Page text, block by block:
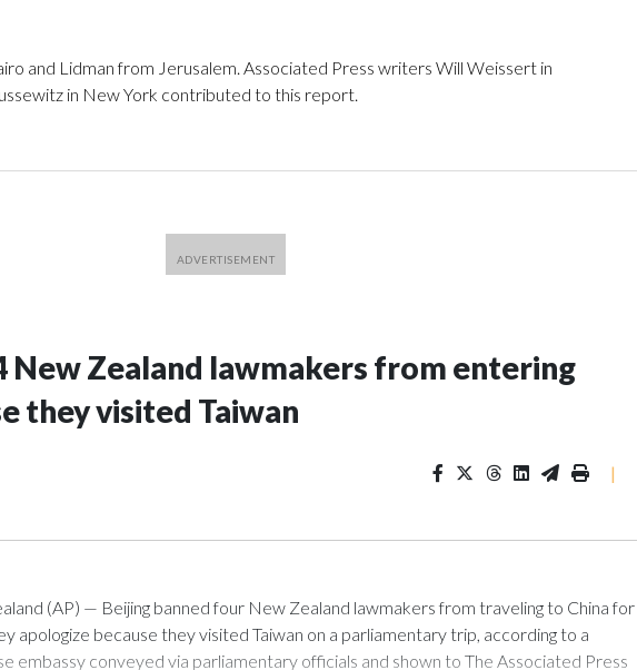
and Lidman from Jerusalem. Associated Press writers Will Weissert in
in New York contributed to this report.
New Zealand lawmakers from entering
they visited Taiwan
|
(AP) — Beijing banned four New Zealand lawmakers from traveling to China for
apologize because they visited Taiwan on a parliamentary trip, according to a
embassy conveyed via parliamentary officials and shown to The Associated Press